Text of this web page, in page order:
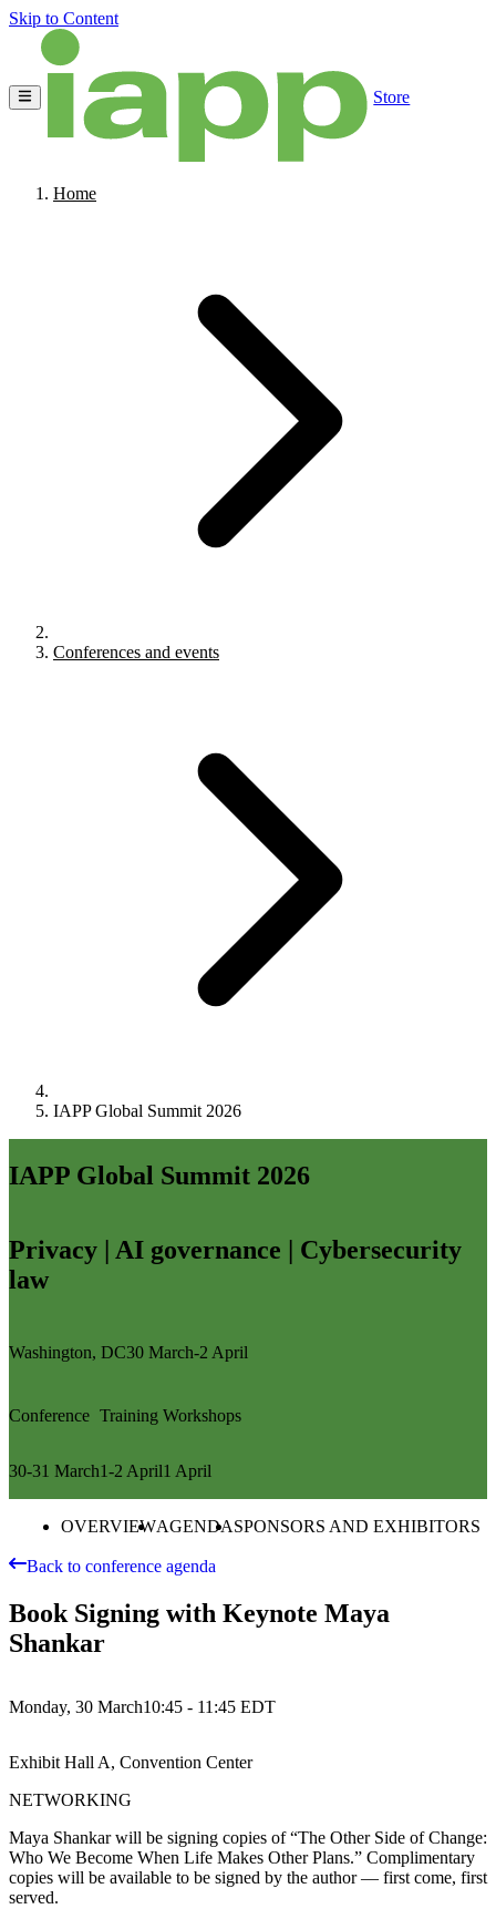
Skip to Content
Store
Home
Conferences and events
IAPP Global Summit 2026
IAPP Global Summit 2026
Privacy | AI governance | Cybersecurity
law
Washington, DC30 March-2 April
Conference
30-31 March
Training
1-2 April
Workshops
1 April
OVERVIEWAGENDASPONSORS AND EXHIBITORS
Back to conference agenda
Book Signing with Keynote Maya
Shankar
Monday, 30 March10:45 - 11:45 EDT
Exhibit Hall A, Convention Center
NETWORKING
Maya Shankar will be signing copies of “The Other Side of Change:
Who We Become When Life Makes Other Plans.” Complimentary
copies will be available to be signed by the author — first come, first
served.